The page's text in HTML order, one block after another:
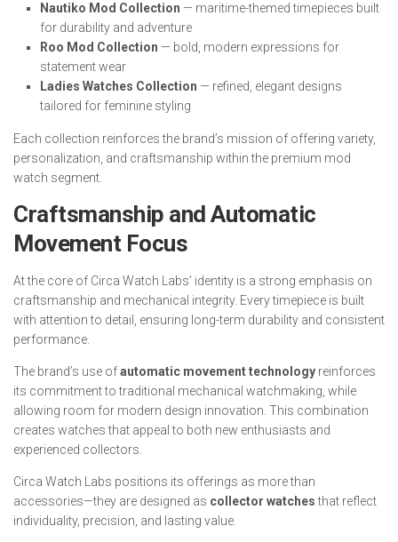
Nautiko Mod Collection — maritime-themed timepieces built
for durability and adventure
Roo Mod Collection — bold, modern expressions for
statement wear
Ladies Watches Collection — refined, elegant designs
tailored for feminine styling
Each collection reinforces the brand’s mission of offering variety,
personalization, and craftsmanship within the premium mod
watch segment.
Craftsmanship and Automatic
Movement Focus
At the core of Circa Watch Labs’ identity is a strong emphasis on
craftsmanship and mechanical integrity. Every timepiece is built
with attention to detail, ensuring long-term durability and consistent
performance.
The brand’s use ofautomatic movement technology reinforces
its commitment to traditional mechanical watchmaking, while
allowing room for modern design innovation. This combination
creates watches that appeal to both new enthusiasts and
experienced collectors.
Circa Watch Labs positions its offerings as more than
accessories—they are designed as collector watchesthat reflect
individuality, precision, and lasting value.